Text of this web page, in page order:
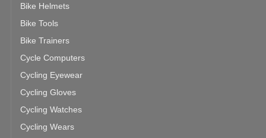
Bike Helmets
Bike Tools
Bike Trainers
Cycle Computers
Cycling Eyewear
Cycling Gloves
Cycling Watches
Cycling Wears